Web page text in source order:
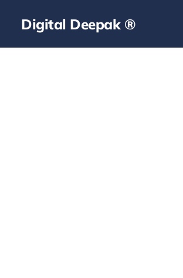
Digital Deepak ®